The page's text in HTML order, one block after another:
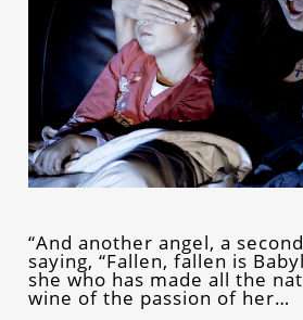
“And another angel, a
saying, “Fallen, fallen is
she who has made all the
wine of the passion of her…